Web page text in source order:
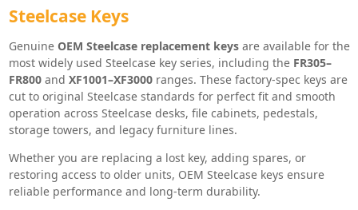
key series such as
XF3000are stocked and cut precisely by lock code
for smooth operation and a guaranteed fit.
With easy code lookup, fast shipping, and
dependable compatibility across Steelcase
furniture systems,
EasyKeys.com makes replacing
Steelcase keys and locks simple and stress-free
Steelcase Knowledge Base
Steelcase Key Series
Steelcase Keys
Genuine OEM Steelcase replacement keysare available for the
most widely used Steelcase key series, including the FR305–
FR800and XF1001–XF3000ranges. These factory-spec keys are
cut to original Steelcase standards for perfect fit and smooth
operation across Steelcase desks, file cabinets, pedestals,
storage towers, and legacy furniture lines.
Whether you are replacing a lost key, adding spares, or
restoring access to older units, OEM Steelcase keys ensure
reliable performance and long-term durability.